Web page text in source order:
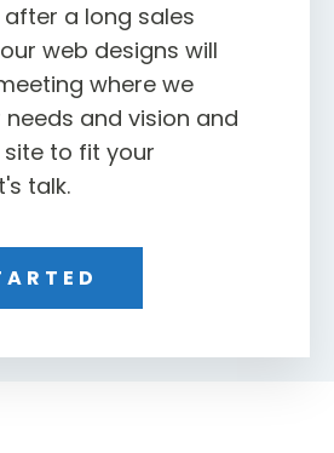
after a long sales
web designs will
where we
and vision and
to fit your
talk.